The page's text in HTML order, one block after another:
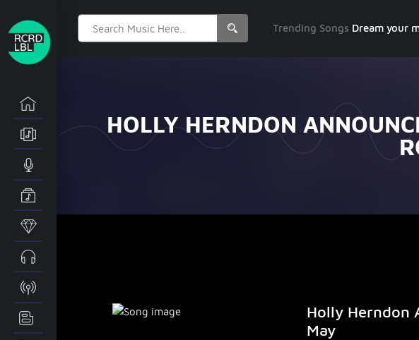
Search
for:
Trending Songs Dream your moments, Until I
HOLLY HERNDON
Holly Herndon
May